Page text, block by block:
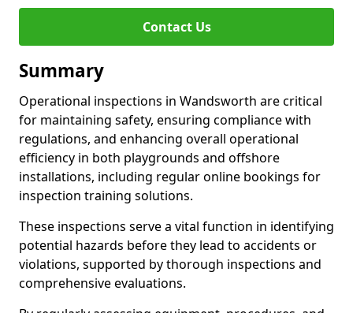
Contact Us
Summary
Operational inspections in Wandsworth are critical
for maintaining safety, ensuring compliance with
regulations, and enhancing overall operational
efficiency in both playgrounds and offshore
installations, including regular online bookings for
inspection training solutions.
These inspections serve a vital function in identifying
potential hazards before they lead to accidents or
violations, supported by thorough inspections and
comprehensive evaluations.